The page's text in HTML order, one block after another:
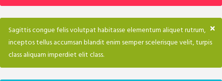
×
Sagittis congue felis volutpat habitasse elementum aliquet rutrum,
inceptos tellus accumsan blandit enim semper scelerisque velit, turpis
class aliquam imperdiet elit class.